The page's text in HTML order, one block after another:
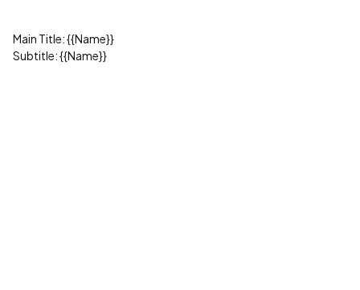
Main Title: {{Name}}
Subtitle: {{Name}}